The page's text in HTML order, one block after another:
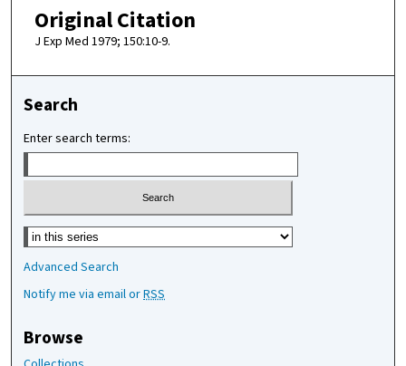
Original Citation
J Exp Med 1979; 150:10-9.
Search
Enter search terms:
Select context to search:
Advanced Search
Notify me via email orRSS
Browse